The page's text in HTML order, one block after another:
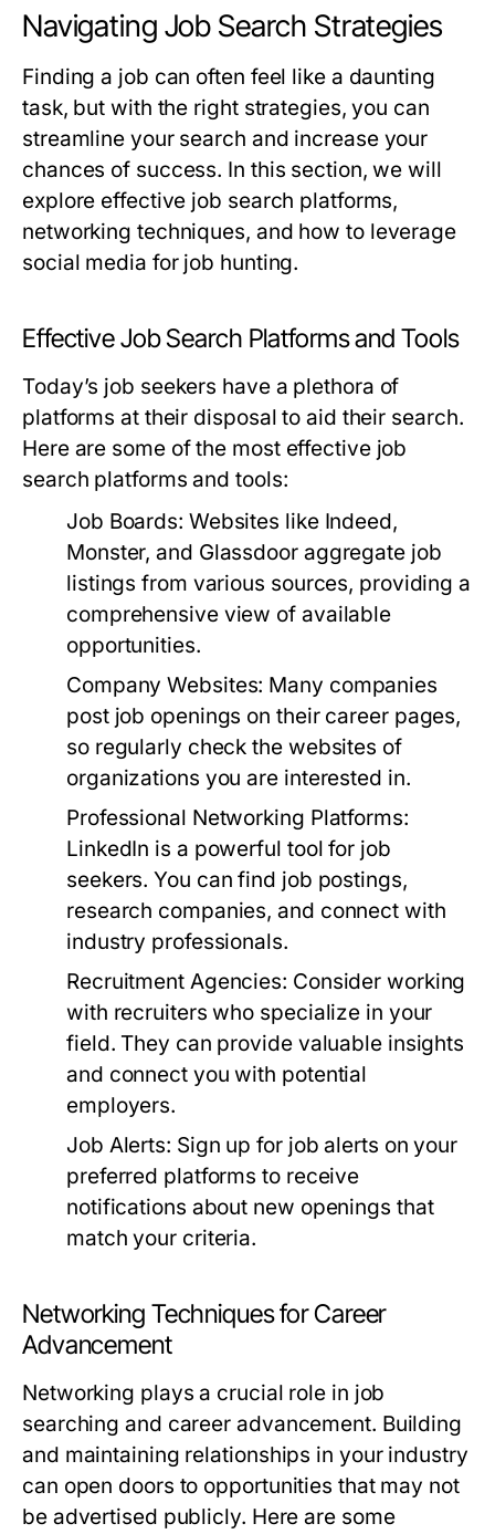
Navigating Job Search Strategies
Finding a job can often feel like a daunting
task, but with the right strategies, you can
streamline your search and increase your
chances of success. In this section, we will
explore effective job search platforms,
networking techniques, and how to leverage
social media for job hunting.
Effective Job Search Platforms and Tools
Today’s job seekers have a plethora of
platforms at their disposal to aid their search.
Here are some of the most effective job
search platforms and tools:
Job Boards: Websites like Indeed,
Monster, and Glassdoor aggregate job
listings from various sources, providing a
comprehensive view of available
opportunities.
Company Websites: Many companies
post job openings on their career pages,
so regularly check the websites of
organizations you are interested in.
Professional Networking Platforms:
LinkedIn is a powerful tool for job
seekers. You can find job postings,
research companies, and connect with
industry professionals.
Recruitment Agencies: Consider working
with recruiters who specialize in your
field. They can provide valuable insights
and connect you with potential
employers.
Job Alerts: Sign up for job alerts on your
preferred platforms to receive
notifications about new openings that
match your criteria.
Networking Techniques for Career
Advancement
Networking plays a crucial role in job
searching and career advancement. Building
and maintaining relationships in your industry
can open doors to opportunities that may not
be advertised publicly. Here are some